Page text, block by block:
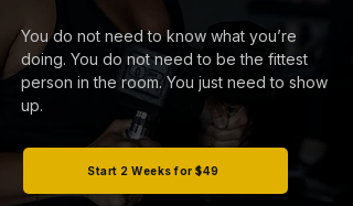
You do not need to know what you’re
doing. You do not need to be the fittest
person in the room. You just need to show
up.
Start 2 Weeks for $49